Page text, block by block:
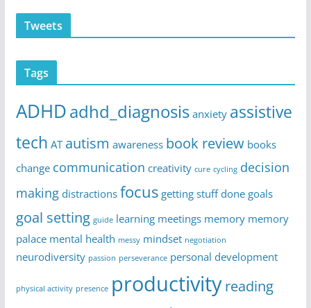
Tweets
Tags
ADHDadhd_diagnosis anxiety assistive
tech AT autism awareness book review books
change communication creativity cure cycling decision
making distractions focus getting stuff done goals
goal setting guide learning meetings memory memory
palace mental health messy mindset negotiation
neurodiversity passion perseverance personal development
physical activity presence productivityreading